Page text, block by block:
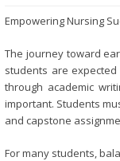
Empowering Nursing
The journey toward
students are
through academic
important. Students
and capstone
For many students,